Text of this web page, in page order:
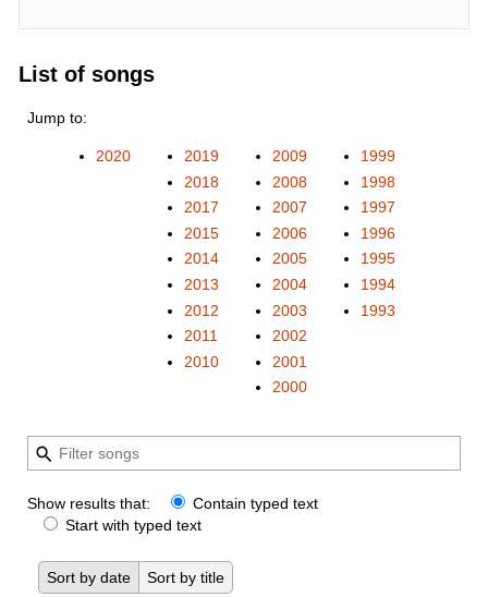
List of songs
Jump to:
2020
2019
2018
2017
2015
2014
2013
2012
2011
2010
2009
2008
2007
2006
2005
2004
2003
2002
2001
2000
1999
1998
1997
1996
1995
1994
1993
Show results that:
Contain typed text
Start with typed text
Sort by date Sort by title